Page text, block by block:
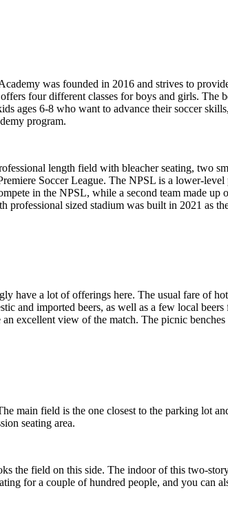
was founded in 2016 and strives to
four different classes for boys and girls. The
ages 6-8 who want to advance their soccer
program.
length field with bleacher seating, two
Soccer League. The NPSL is a lower-level
in the NPSL, while a second team made up
sized stadium was built in 2021 as
have a lot of offerings here. The usual fare of
and imported beers, as well as a few local
excellent view of the match. The picnic
main field is the one closest to the parking lot
seating area.
the field on this side. The indoor of this two-
for a couple of hundred people, and you can